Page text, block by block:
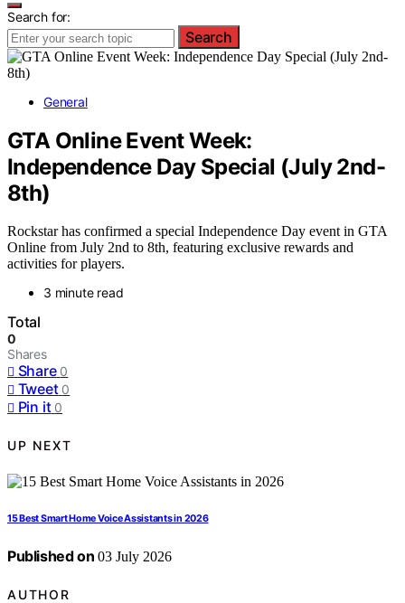
Search for:
Search
General
GTA Online Event Week:
Independence Day Special (July 2nd-
8th)
Rockstar has confirmed a special Independence Day event in GTA
Online from July 2nd to 8th, featuring exclusive rewards and
activities for players.
3 minute read
Total
0
Shares
Share 0
Tweet 0
Pin it 0
UP NEXT
15 Best Smart Home Voice Assistants in 2026
Published on 03 July 2026
AUTHOR